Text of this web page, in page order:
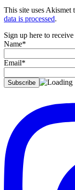
This site uses Akismet
data is processed.
Sign up here to
Name*
Email*